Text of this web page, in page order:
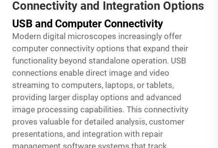
Connectivity and Integration Options
USB and Computer Connectivity
Modern digital microscopes increasingly offer
computer connectivity options that expand their
functionality beyond standalone operation. USB
connections enable direct image and video
streaming to computers, laptops, or tablets,
providing larger display options and advanced
image processing capabilities. This connectivity
proves valuable for detailed analysis, customer
presentations, and integration with repair
management software systems that track